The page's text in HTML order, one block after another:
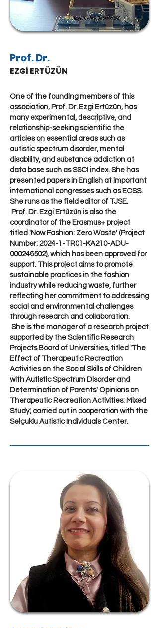
Prof. Dr.
EZGİ ERTÜZÜN
One of the founding members of this
association, Prof. Dr. Ezgi Ertüzün, has
many experimental, descriptive, and
relationship-seeking scientific the
articles on essential areas such as
autistic spectrum disorder, mental
disability, and substance addiction at
data base such as SSCI index. She has
presented papers in English at important
international congresses such as ECSS.
She runs as the field editor of TJSE.
Prof. Dr. Ezgi Ertüzün is also the
coordinator of the Erasmus+ project
titled 'Now Fashion: Zero Waste' (Project
Number: 2024-1-TR01-KA210-ADU-
000246502), which has been approved for
support. This project aims to promote
sustainable practices in the fashion
industry while reducing waste, further
reflecting her commitment to addressing
social and environmental challenges
through research and collaboration.
She is the manager of a research project
supported by the Scientific Research
Projects Board of Universities, titled 'The
Effect of Therapeutic Recreation
Activities on the Social Skills of Children
with Autistic Spectrum Disorder and
Determination of Parents' Opinions on
Therapeutic Recreation Activities: Mixed
Study', carried out in cooperation with the
Selçuklu Autistic Individuals Center.